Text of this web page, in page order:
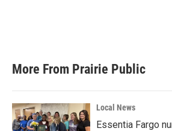
More From Prairie Public
Local News
Essentia Fargo